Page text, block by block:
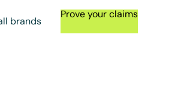
brands
Prove your claims